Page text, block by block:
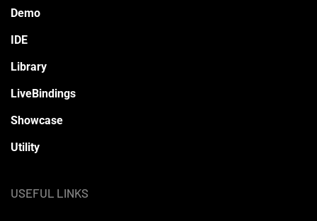
Demo
IDE
Library
LiveBindings
Showcase
Utility
USEFUL LINKS